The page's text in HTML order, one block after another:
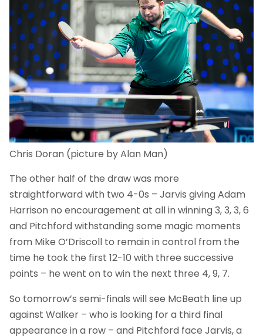
Chris Doran (picture by Alan Man)
The other half of the draw was more
straightforward with two 4-0s – Jarvis giving Adam
Harrison no encouragement at all in winning 3, 3, 3, 6
and Pitchford withstanding some magic moments
from Mike O’Driscoll to remain in control from the
time he took the first 12-10 with three successive
points – he went on to win the next three 4, 9, 7.
So tomorrow’s semi-finals will see McBeath line up
against Walker – who is looking for a third final
appearance in a row – and Pitchford face Jarvis, a